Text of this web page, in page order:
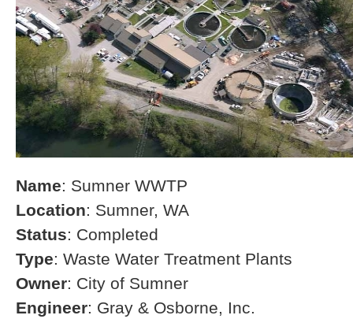
Name: Sumner WWTP
Location: Sumner, WA
Status: Completed
Type: Waste Water Treatment Plants
Owner: City of Sumner
Engineer: Gray & Osborne, Inc.